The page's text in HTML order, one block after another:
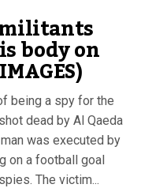
militants
body on
being a spy for the
dead by Al Qaeda
was executed by
on a football goal
The victim...